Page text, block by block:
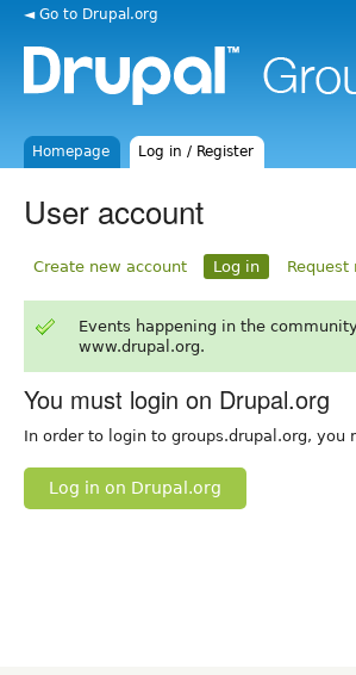
◄ Go to Drupal.org
Homepage Log in / Register
User account
Create new account Log in Request
Events happening in the
www.drupal.org.
You must login on Drupal.org
In order to login to groups.drupal.org, you
Log in on Drupal.org